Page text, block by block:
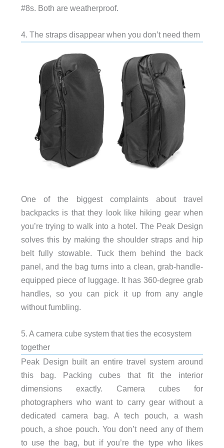
#8s. Both are weatherproof.
4. The straps disappear when you don’t need them
One of the biggest complaints about travel
backpacks is that they look like hiking gear when
you’re trying to walk into a hotel. The Peak Design
solves this by making the shoulder straps and hip
belt fully stowable. Tuck them behind the back
panel, and the bag turns into a clean, grab-handle-
equipped piece of luggage. It has 360-degree grab
handles, so you can pick it up from any angle
without fumbling.
5. A camera cube system that ties the ecosystem
together
Peak Design built an entire travel system around
this bag. Packing cubes that fit the interior
dimensions exactly. Camera cubes for
photographers who want to carry gear without a
dedicated camera bag. A tech pouch, a wash
pouch, a shoe pouch. You don’t need any of them
to use the bag, but if you’re the type who likes